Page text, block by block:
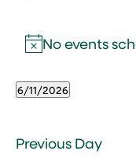
Events
for
11,
Notice
No events
6/11/2026
Previous Day